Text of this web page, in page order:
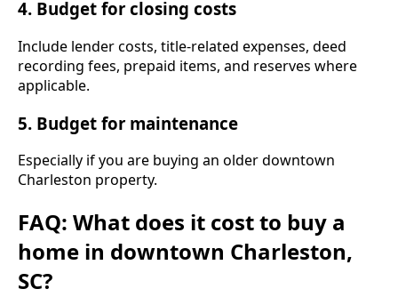
4. Budget for closing costs
Include lender costs, title-related expenses, deed
recording fees, prepaid items, and reserves where
applicable.
5. Budget for maintenance
Especially if you are buying an older downtown
Charleston property.
FAQ: What does it cost to buy a
home in downtown Charleston,
SC?